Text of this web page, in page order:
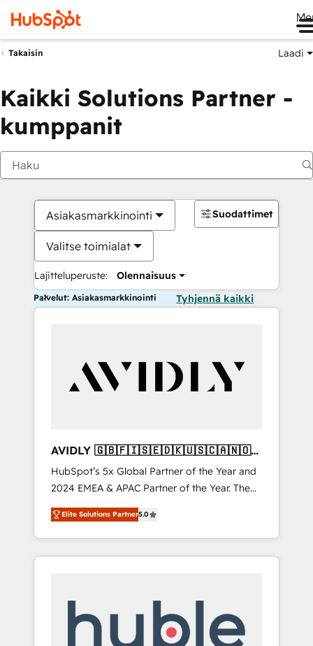
Takaisin Laadi
Kaikki Solutions Partner -
kumppanit
Asiakasmarkkinointi
Valitse toimialat
Lajitteluperuste: Olennaisuus
Suodattimet
Palvelut: Asiakasmarkkinointi Tyhjennä kaikki
AVIDLY 🇬🇧🇫🇮🇸🇪🇩🇰🇺🇸🇨🇦🇳🇴
🇩🇪🇦🇺🇳🇿
HubSpot’s 5x Global Partner of the Year and
2024 EMEA & APAC Partner of the Year. The
world’s most experienced and fully
accredited HubSpot Solutions Partner. 🚀
With 2,750+ HubSpot projects delivered and
370+ specialists across EMEA, APAC and NAM,
automation, we turn complexity into clarity,
human at global scale. 🏆 HubSpot’s CEO
Elite Solutions Partner5.0